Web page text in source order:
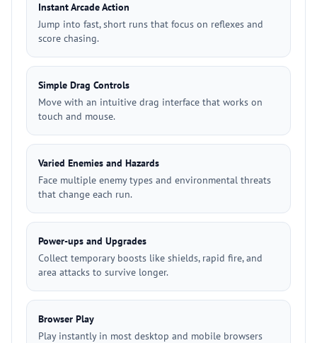
Instant Arcade Action
Jump into fast, short runs that focus on reflexes and
score chasing.
Simple Drag Controls
Move with an intuitive drag interface that works on
touch and mouse.
Varied Enemies and Hazards
Face multiple enemy types and environmental threats
that change each run.
Power-ups and Upgrades
Collect temporary boosts like shields, rapid fire, and
area attacks to survive longer.
Browser Play
Play instantly in most desktop and mobile browsers